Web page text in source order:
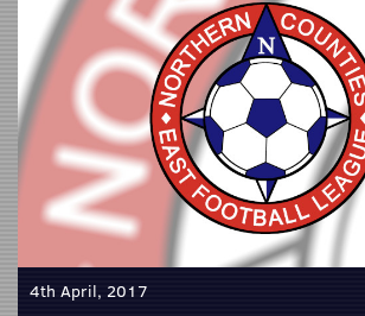
4th April, 2017